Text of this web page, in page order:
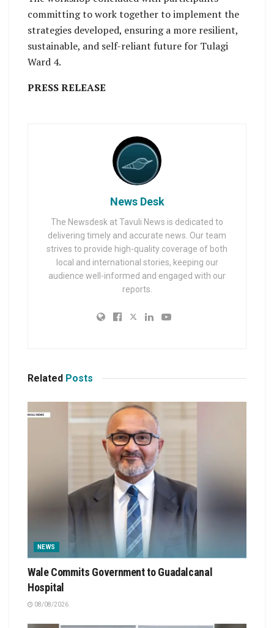
committing to work together to implement the
strategies developed, ensuring a more resilient,
sustainable, and self-reliant future for Tulagi
Ward 4.
PRESS RELEASE
News Desk
The Newsdesk at Tavuli News is dedicated to
delivering timely and accurate news. Our team
strives to provide high-quality coverage of both
local and international stories, keeping our
audience well-informed and engaged with our
reports.
Related Posts
NEWS
Wale Commits Government to Guadalcanal
Hospital
08/08/2026